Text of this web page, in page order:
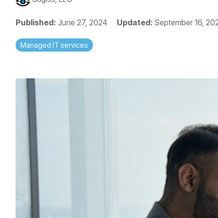
Published: June 27, 2024 Updated: September 16,
Managed IT services